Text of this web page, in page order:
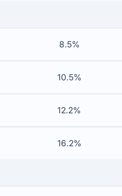
8.5%
10.5%
12.2%
16.2%